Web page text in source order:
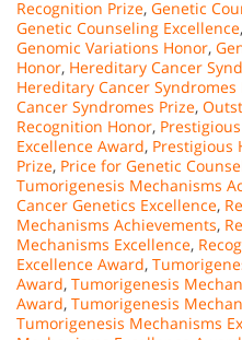
Recognition Prize, Genetic
Genetic Counseling Excellence,
Genomic Variations Honor,
Honor, Hereditary Cancer
Hereditary Cancer Syndromes
Cancer Syndromes Prize,
Recognition Honor,
Excellence Award, Prestigious
Prize, Price for Genetic
Tumorigenesis Mechanisms
Cancer Genetics Excellence,
Mechanisms Achievements,
Mechanisms Excellence,
Excellence Award,
Award, Tumorigenesis
Award, Tumorigenesis
Tumorigenesis Mechanisms